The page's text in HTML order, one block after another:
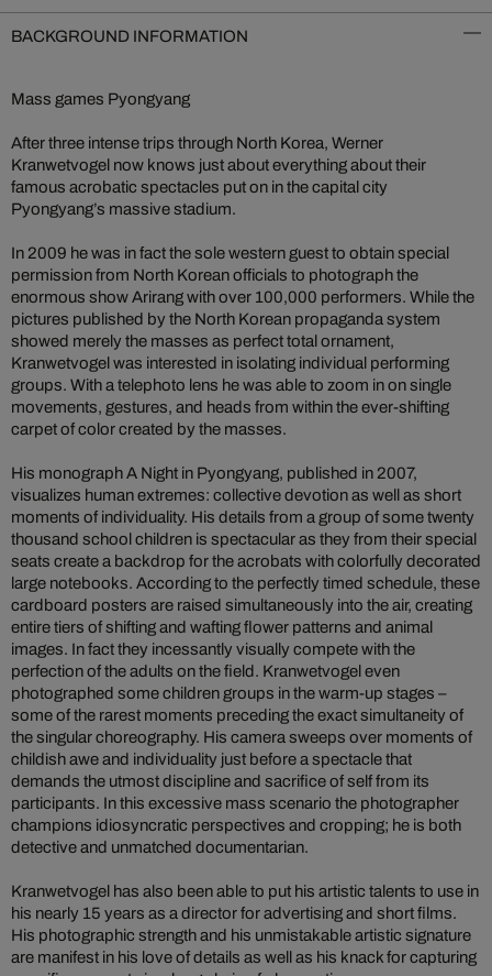
BACKGROUND INFORMATION
Mass games Pyongyang
After three intense trips through North Korea, Werner
Kranwetvogel now knows just about everything about their
famous acrobatic spectacles put on in the capital city
Pyongyang’s massive stadium.
In 2009 he was in fact the sole western guest to obtain special
permission from North Korean officials to photograph the
enormous show Arirang with over 100,000 performers. While the
pictures published by the North Korean propaganda system
showed merely the masses as perfect total ornament,
Kranwetvogel was interested in isolating individual performing
groups. With a telephoto lens he was able to zoom in on single
movements, gestures, and heads from within the ever-shifting
carpet of color created by the masses.
His monograph A Night in Pyongyang, published in 2007,
visualizes human extremes: collective devotion as well as short
moments of individuality. His details from a group of some twenty
thousand school children is spectacular as they from their special
seats create a backdrop for the acrobats with colorfully decorated
large notebooks. According to the perfectly timed schedule, these
cardboard posters are raised simultaneously into the air, creating
entire tiers of shifting and wafting flower patterns and animal
images. In fact they incessantly visually compete with the
perfection of the adults on the field. Kranwetvogel even
photographed some children groups in the warm-up stages –
some of the rarest moments preceding the exact simultaneity of
the singular choreography. His camera sweeps over moments of
childish awe and individuality just before a spectacle that
demands the utmost discipline and sacrifice of self from its
participants. In this excessive mass scenario the photographer
champions idiosyncratic perspectives and cropping; he is both
detective and unmatched documentarian.
Kranwetvogel has also been able to put his artistic talents to use in
his nearly 15 years as a director for advertising and short films.
His photographic strength and his unmistakable artistic signature
are manifest in his love of details as well as his knack for capturing